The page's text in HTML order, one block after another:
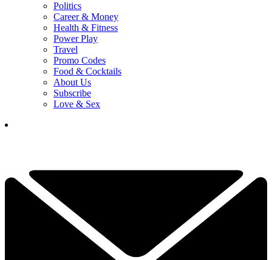
Politics
Career & Money
Health & Fitness
Power Play
Travel
Promo Codes
Food & Cocktails
About Us
Subscribe
Love & Sex